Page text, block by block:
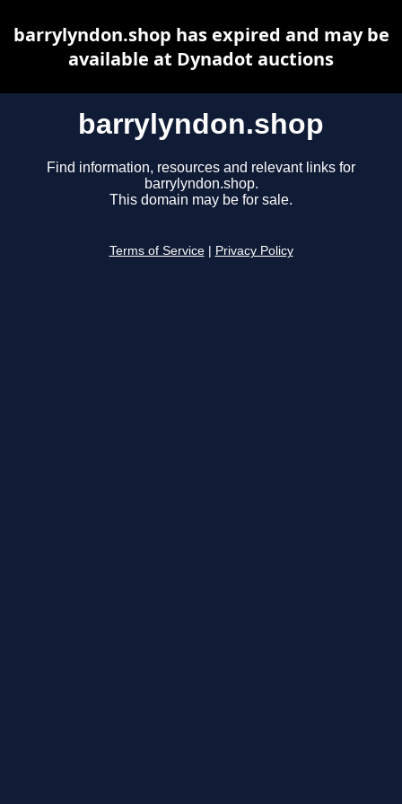
barrylyndon.shop
Find information, resources and relevant links for
barrylyndon.shop.
This domain may be for sale.
Terms of Service Privacy Policy
barrylyndon.shop has expired and may be
available at Dynadot auctions